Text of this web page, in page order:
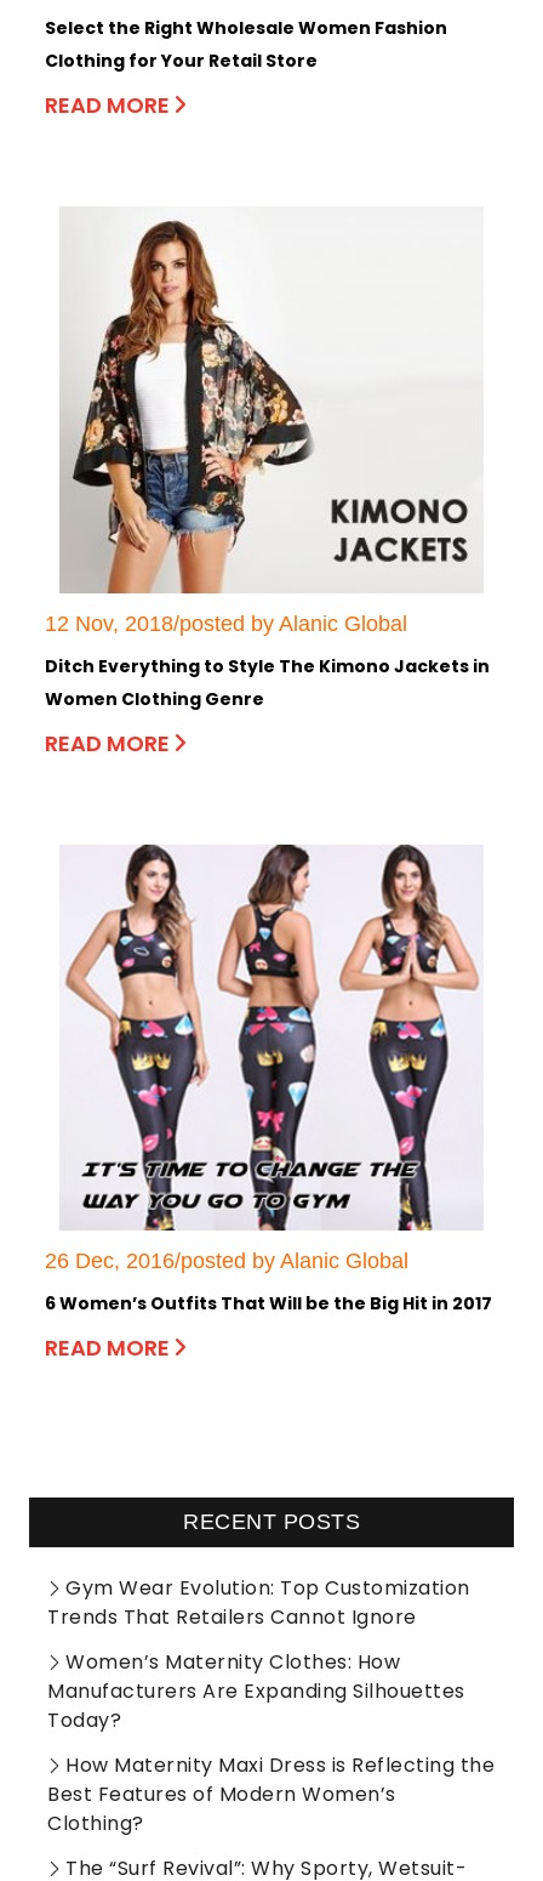
Select the Right Wholesale Women Fashion
Clothing for Your Retail Store
READ MORE
12 Nov, 2018/posted by Alanic Global
Ditch Everything to Style The Kimono Jackets in
Women Clothing Genre
READ MORE
26 Dec, 2016/posted by Alanic Global
6 Women’s Outfits That Will be the Big Hit in 2017
READ MORE
RECENT POSTS
Gym Wear Evolution: Top Customization
Trends That Retailers Cannot Ignore
Women’s Maternity Clothes: How
Manufacturers Are Expanding Silhouettes
Today?
How Maternity Maxi Dress is Reflecting the
Best Features of Modern Women’s
Clothing?
The “Surf Revival”: Why Sporty, Wetsuit-